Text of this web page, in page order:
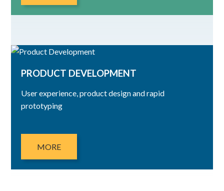
PRODUCT DEVELOPMENT
User experience, product design and rapid
prototyping
MORE